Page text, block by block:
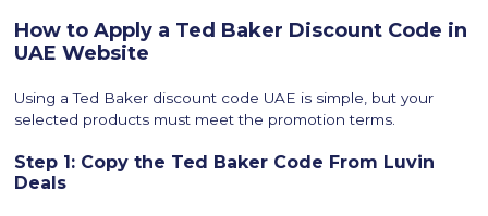
How to Apply a Ted Baker Discount Code in
UAE Website
Using a Ted Baker discount code UAE is simple, but your
selected products must meet the promotion terms.
Step 1: Copy the Ted Baker Code From Luvin
Deals